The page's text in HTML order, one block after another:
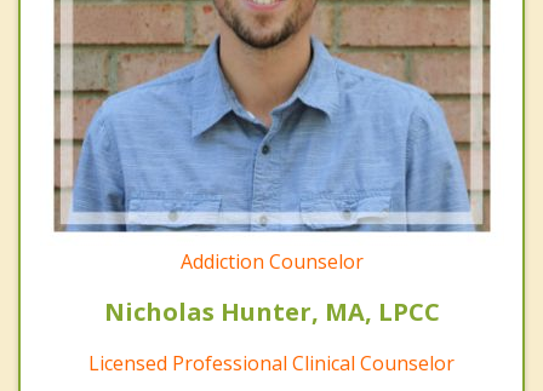
Addiction Counselor
Nicholas Hunter, MA, LPCC
Licensed Professional Clinical Counselor